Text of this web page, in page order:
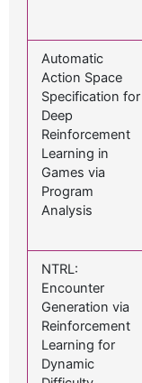
Automatic
Action Space
Specification for
Deep
Reinforcement
Learning in
Games via
Program
Analysis
NTRL:
Encounter
Generation via
Reinforcement
Learning for
Dynamic